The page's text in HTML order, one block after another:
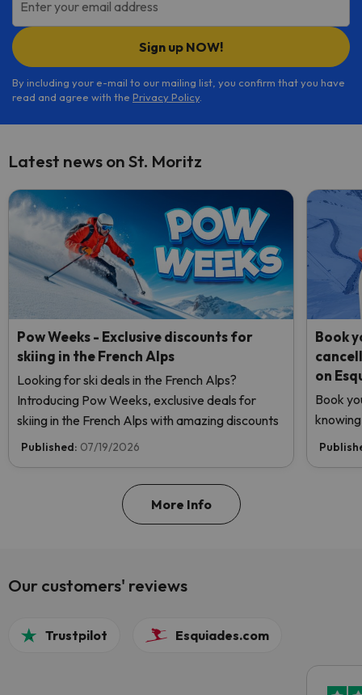
Enter your email address
Sign up NOW!
By including your e-mail to our mailing list, you confirm that you have
read and agree with the Privacy Policy.
Latest news on St. Moritz
Pow Weeks - Exclusive discounts for
skiing in the French Alps
Looking for ski deals in the French Alps?
Introducing Pow Weeks, exclusive deals for
skiing in the French Alps with amazing discounts
Published: 07/19/2026
Book
on
Book
More Info
Our customers' reviews
Trustpilot Esquiades.com